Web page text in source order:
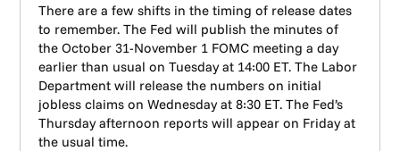
There are a few shifts in the timing of release dates
to remember. The Fed will publish the minutes of
the October 31-November 1 FOMC meeting a day
earlier than usual on Tuesday at 14:00 ET. The Labor
Department will release the numbers on initial
jobless claims on Wednesday at 8:30 ET. The Fed’s
Thursday afternoon reports will appear on Friday at
the usual time.